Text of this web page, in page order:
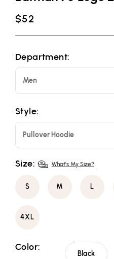
Regular
price
$52
Department:
Men
Style:
Pullover Hoodie
Size: What's My Size?
S M L
4XL
Color:
Black